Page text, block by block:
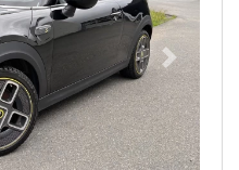
Next